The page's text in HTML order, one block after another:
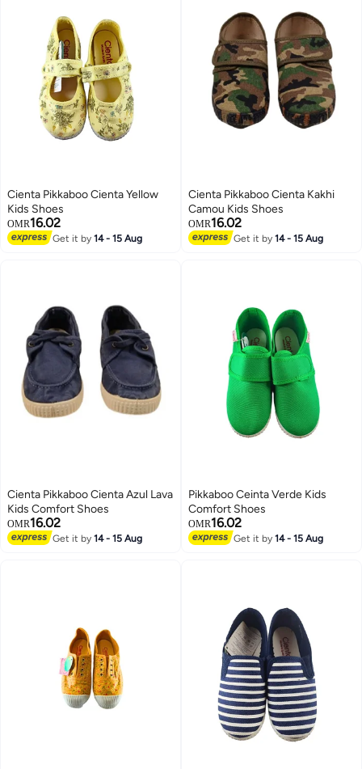
Wear, Boys' Girls' Leisure Playing
Shoes, Baby Unisex Footwear,
Cute Bear Pattern
Cienta Pikkaboo Cienta Yellow
Kids Shoes
OMR16.02
Get it by14 - 15 Aug
Cienta Pikkaboo Cienta Kakhi
Camou Kids Shoes
OMR16.02
Get it by14 - 15 Aug
Cienta Pikkaboo Cienta Azul Lava
Kids Comfort Shoes
OMR16.02
Get it by14 - 15 Aug
Pikkaboo Ceinta Verde Kids
Comfort Shoes
OMR16.02
Get it by14 - 15 Aug